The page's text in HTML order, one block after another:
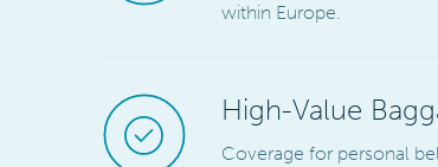
within Europe.
High-Value
Coverage for personal